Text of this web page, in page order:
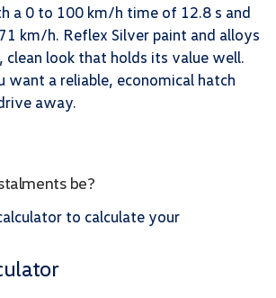
a 0 to 100 km/h time of 12.8 s and
km/h. Reflex Silver paint and alloys
clean look that holds its value well.
want a reliable, economical hatch
away.
be?
to calculate your